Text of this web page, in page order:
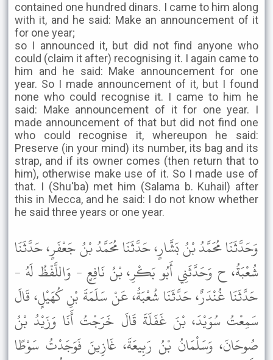
contained one hundred dinars. I came to him along
with it, and he said: Make an announcement of it
for one year;
so I announced it, but did not find anyone who
could (claim it after) recognising it. I again came to
him and he said: Make announcement for one
year. So I made announcement of it, but I found
none who could recognise it. I came to him he
said: Make announcement of it for one year. I
made announcement of that but did not find one
who could recognise it, whereupon he said:
Preserve (in your mind) its number, its bag and its
strap, and if its owner comes (then return that to
him), otherwise make use of it. So I made use of
that. I (Shu'ba) met him (Salama b. Kuhail) after
this in Mecca, and he said: I do not know whether
he said three years or one year.
وَحَدَّثَنَا مُحَمَّدُ بْنُ بَشَّارٍ، حَدَّثَنَا مُحَمَّدُ بْنُ جَعْفَرٍ، حَدَّثَنَا
شُعْبَةُ، ح وَحَدَّثَنِي أَبُو بَكْرِ، بْنُ نَافِعٍ - وَاللَّفْظُ لَهُ -
حَدَّثَنَا غُنْدَرٌ، حَدَّثَنَا شُعْبَةُ، عَنْ سَلَمَةَ بْنِ كُهَيْلٍ، قَالَ
سَمِعْتُ سُوَيْدَ، بْنَ غَفَلَةَ قَالَ خَرَجْتُ أَنَا وَزَيْدُ بْنُ
صُوحَانَ، وَسَلْمَانُ بْنُ رَبِيعَةَ، غَازِينَ فَوَجَدْتُ سَوْطًا